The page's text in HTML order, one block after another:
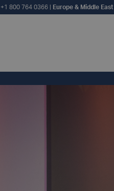
+1 800 764 0366 Europe & Middle East